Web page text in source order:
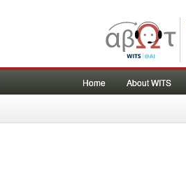
Home About WITS